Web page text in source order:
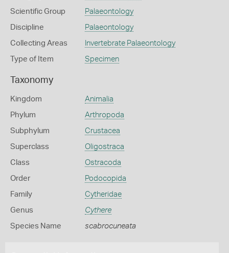
Scientific Group Palaeontology
Discipline Palaeontology
Collecting Areas Invertebrate Palaeontology
Type of Item Specimen
Taxonomy
Kingdom Animalia
Phylum Arthropoda
Subphylum Crustacea
Superclass Oligostraca
Class Ostracoda
Order Podocopida
Family Cytheridae
Genus Cythere
Species Name scabrocuneata